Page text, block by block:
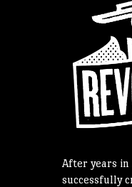
After years
successfully